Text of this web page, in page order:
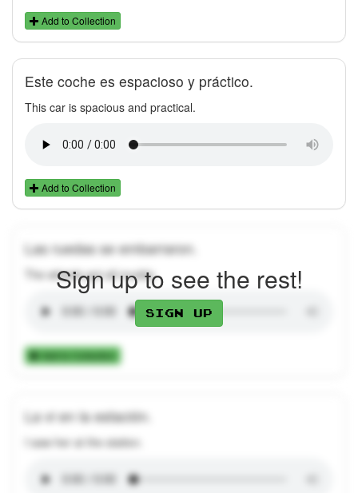
Add to Collection
Este coche es espacioso y práctico.
This car is spacious and practical.
Add to Collection
Las ruedas se embarraron.
The wheels got all muddy.
Add to Collection
La vi en la estación.
I saw her at the station.
Sign up to see the rest!
Sign up